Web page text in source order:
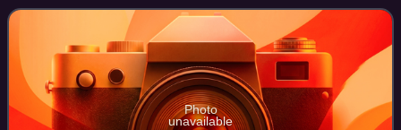
northeast, north, and we
Photo
unavailable